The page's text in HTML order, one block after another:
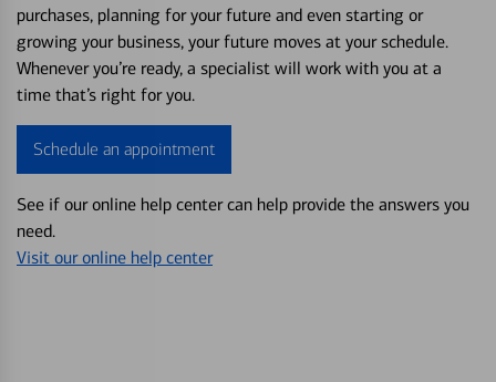
purchases, planning for your future and even starting or
growing your business, your future moves at your schedule.
Whenever you’re ready, a specialist will work with you at a
time that’s right for you.
Schedule an appointment
See if our online help center can help provide the answers you
need.
Visit our online help center